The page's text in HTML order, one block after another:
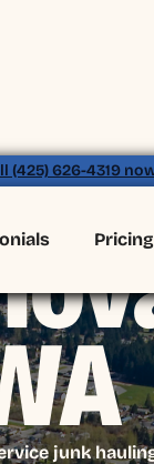
(425) 626-4319
Pricing
junk